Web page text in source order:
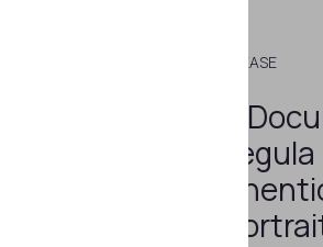
PRESS RELEASE
A New Level of
Verification: Regula
Enhances
Checks with